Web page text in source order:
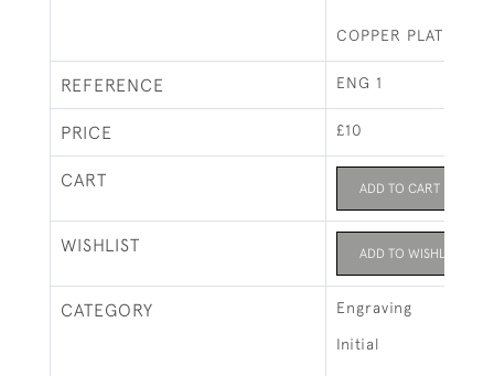
COPPER PLATE
REFERENCE ENG 1
PRICE £10
CART ADD TO CART
WISHLIST ADD TO WISHLIST
CATEGORY Engraving
Initial